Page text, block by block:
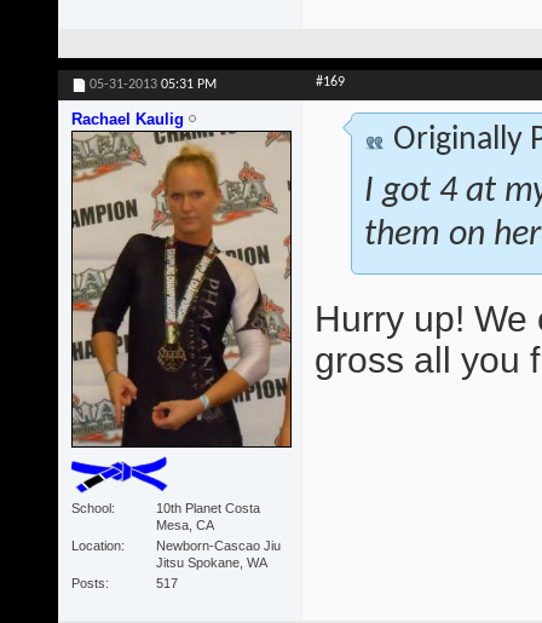
05-31-2013 05:31 PM #169
Rachael Kaulig
School
10th Planet Costa
Mesa, CA
Location
Newborn-Cascao Jiu
Jitsu Spokane, WA
Posts
517
Originally
I got 4 at
them on
Hurry up!
gross all you